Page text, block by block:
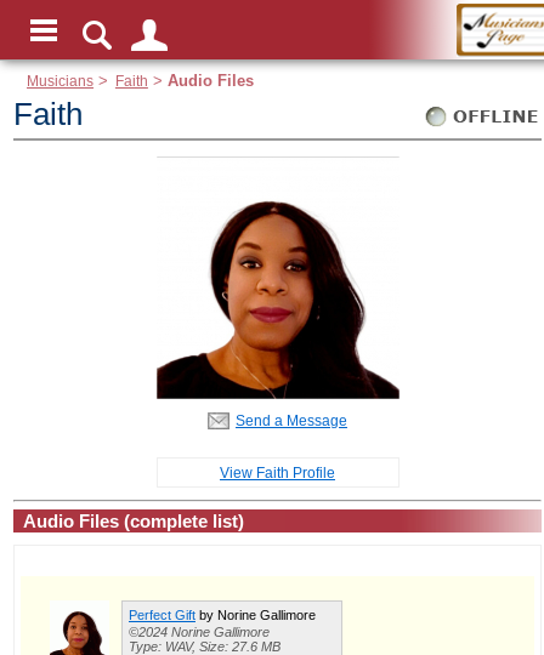
Musicians > Faith > Audio Files
Faith
Send a Message
View Faith Profile
Audio Files (complete list)
Perfect Gift by Norine Gallimore
©2024 Norine Gallimore
Type: WAV, Size: 27.6 MB